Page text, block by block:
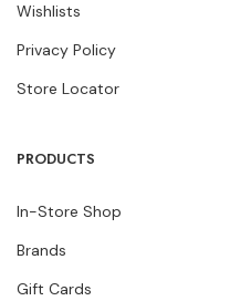
Wishlists
Privacy Policy
Store Locator
PRODUCTS
In-Store Shop
Brands
Gift Cards